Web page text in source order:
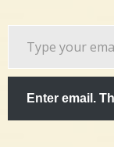
Enter email.